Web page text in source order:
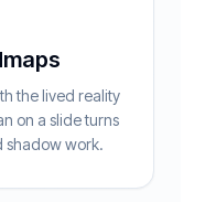
the lived reality
on a slide turns
shadow work.